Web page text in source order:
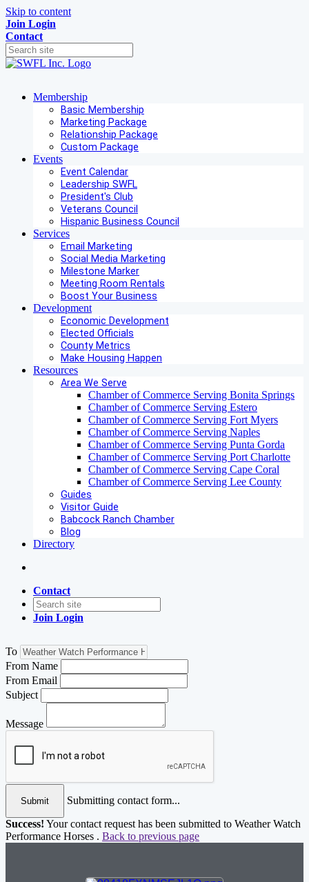
Skip to content
Join Login
Contact
Membership
Basic Membership
Marketing Package
Relationship Package
Custom Package
Events
Event Calendar
Leadership SWFL
President's Club
Veterans Council
Hispanic Business Council
Services
Email Marketing
Social Media Marketing
Milestone Marker
Meeting Room Rentals
Boost Your Business
Development
Economic Development
Elected Officials
County Metrics
Make Housing Happen
Resources
Area We Serve
Chamber of Commerce Serving Bonita Springs
Chamber of Commerce Serving Estero
Chamber of Commerce Serving Fort Myers
Chamber of Commerce Serving Naples
Chamber of Commerce Serving Punta Gorda
Chamber of Commerce Serving Port Charlotte
Chamber of Commerce Serving Cape Coral
Chamber of Commerce Serving Lee County
Guides
Visitor Guide
Babcock Ranch Chamber
Blog
Directory
Contact
Join Login
To
From Name
From Email
Subject
Message
Submit
Submitting contact form...
Success! Your contact request has been submitted to Weather Watch
Performance Horses . Back to previous page